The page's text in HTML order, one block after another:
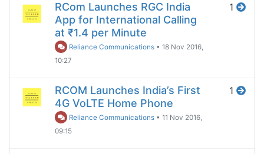
RCom Launches RGC India
App for International Calling
at ₹1.4 per Minute
Reliance Communications •18 Nov 2016,
10:27
1
RCOM Launches India’s First
4G VoLTE Home Phone
Reliance Communications •11 Nov 2016,
09:15
1